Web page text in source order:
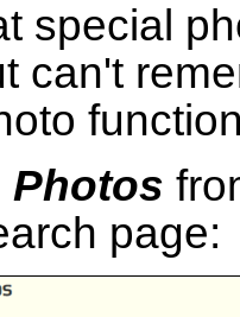
special
can't
Photos
page: